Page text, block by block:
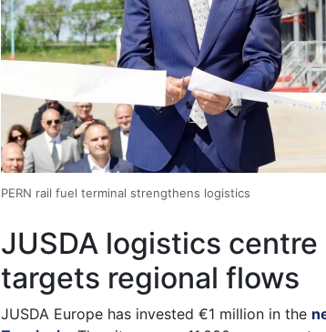
PERN rail fuel terminal strengthens logistics
JUSDA logistics centre
targets regional flows
JUSDA Europe has invested €1 million in the